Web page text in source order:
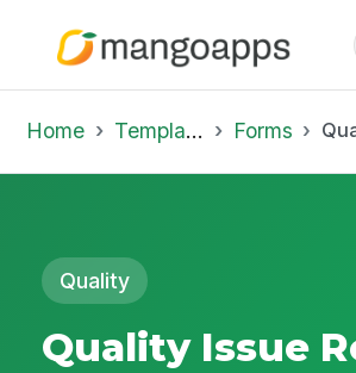
Home Template Library Forms Quality
Quality
Quality Issue